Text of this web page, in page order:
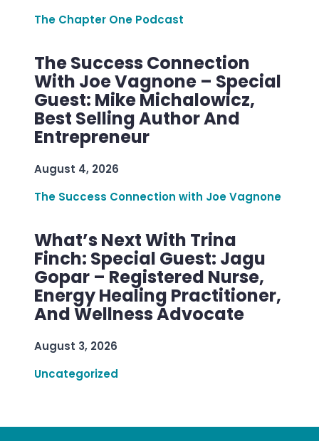
The Chapter One Podcast
The Success Connection
With Joe Vagnone – Special
Guest: Mike Michalowicz,
Best Selling Author And
Entrepreneur
August 4, 2026
The Success Connection with Joe Vagnone
What’s Next With Trina
Finch: Special Guest: Jagu
Gopar – Registered Nurse,
Energy Healing Practitioner,
And Wellness Advocate
August 3, 2026
Uncategorized